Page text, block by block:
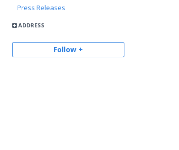
Press Releases
ADDRESS
Follow +